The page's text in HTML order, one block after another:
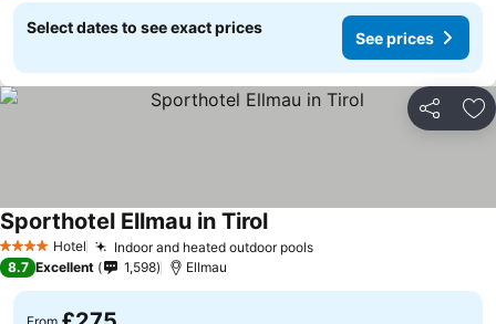
Select dates to see exact prices
See prices
Share
4 Stars Hotel Indoor and heated outdoor poolsSee prices
Sporthotel Ellmau in TirolSee prices
8.7 Excellent 1,598 Ellmau
From